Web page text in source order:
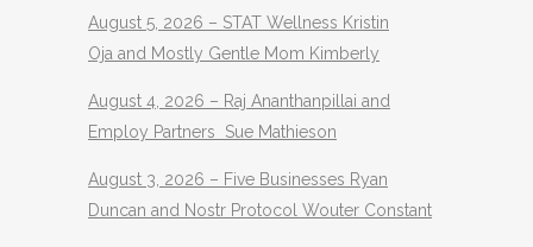
August 5, 2026 – STAT Wellness Kristin
Oja and Mostly Gentle Mom Kimberly
August 4, 2026 – Raj Ananthanpillai and
Employ Partners Sue Mathieson
August 3, 2026 – Five Businesses Ryan
Duncan and Nostr Protocol Wouter Constant